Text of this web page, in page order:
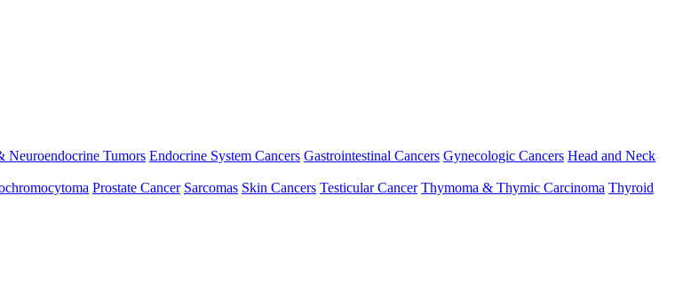
Neuroendocrine Tumors Endocrine System Cancers Gastrointestinal Cancers Gynecologic Cancers Head and Neck
Prostate Cancer Sarcomas Skin Cancers Testicular Cancer Thymoma & Thymic Carcinoma Thyroid